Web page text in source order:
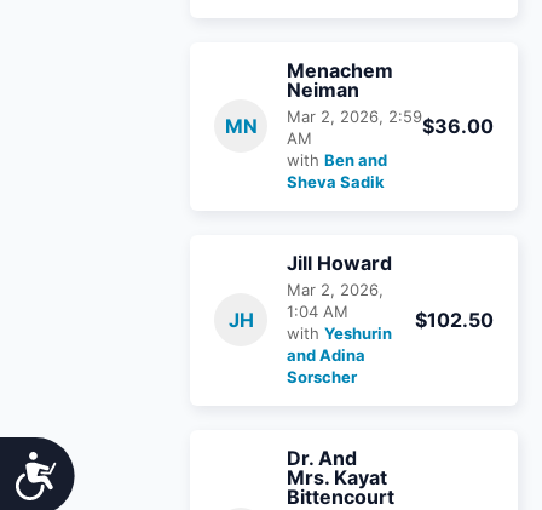
Accessibility
MN
Menachem
Neiman
Mar 2, 2026, 2:59
AM
with Ben and
Sheva Sadik
$36.00
JH
Jill Howard
Mar 2, 2026,
1:04 AM
with Yeshurin
and Adina
Sorscher
$102.50
Dr. And
Mrs. Kayat
Bittencourt